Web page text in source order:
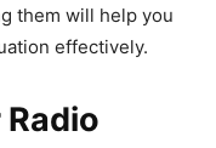
them will help you
effectively.